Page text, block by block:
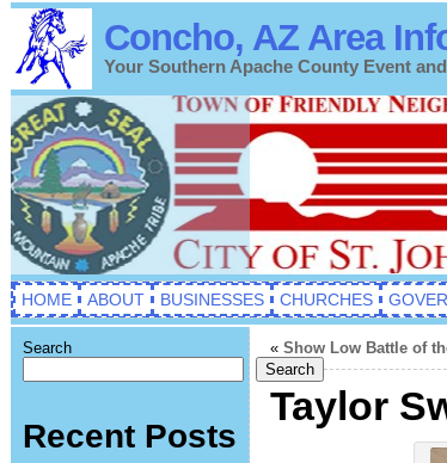
Concho, AZ Area
Your Southern Apache County Event
HOME ABOUT BUSINESSES CHURCHES
Search
Search
Recent Posts
« Show Low Battle of
Taylor